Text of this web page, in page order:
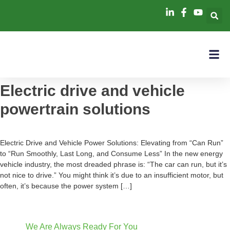
Electric drive and vehicle
powertrain solutions
Electric Drive and Vehicle Power Solutions: Elevating from “Can Run”
to “Run Smoothly, Last Long, and Consume Less” In the new energy
vehicle industry, the most dreaded phrase is: “The car can run, but it’s
not nice to drive.” You might think it’s due to an insufficient motor, but
often, it’s because the power system […]
We Are Always Ready For You